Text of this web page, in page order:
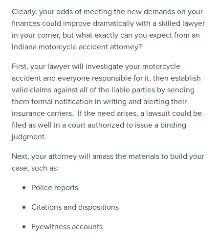
Clearly, your odds of meeting the new demands on your
finances could improve dramatically with a skilled lawyer
in your corner, but what exactly can you expect from an
Indiana motorcycle accident attorney?
First, your lawyer will investigate your motorcycle
accident and everyone responsible for it, then establish
valid claims against all of the liable parties by sending
them formal notification in writing and alerting their
insurance carriers. If the need arises, a lawsuit could be
filed as well in a court authorized to issue a binding
judgment.
Next, your attorney will amass the materials to build your
case, such as:
Police reports
Citations and dispositions
Eyewitness accounts